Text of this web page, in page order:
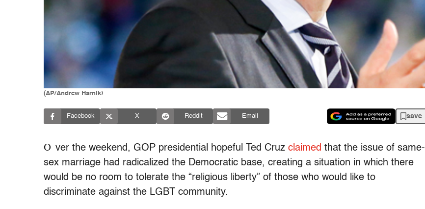
(AP/Andrew Harnik)
Facebook X Reddit Email save
O ver the weekend, GOP presidential hopeful Ted Cruz claimed that the issue of same-
sex marriage had radicalized the Democratic base, creating a situation in which there
would be no room to tolerate the “religious liberty” of those who would like to
discriminate against the LGBT community.